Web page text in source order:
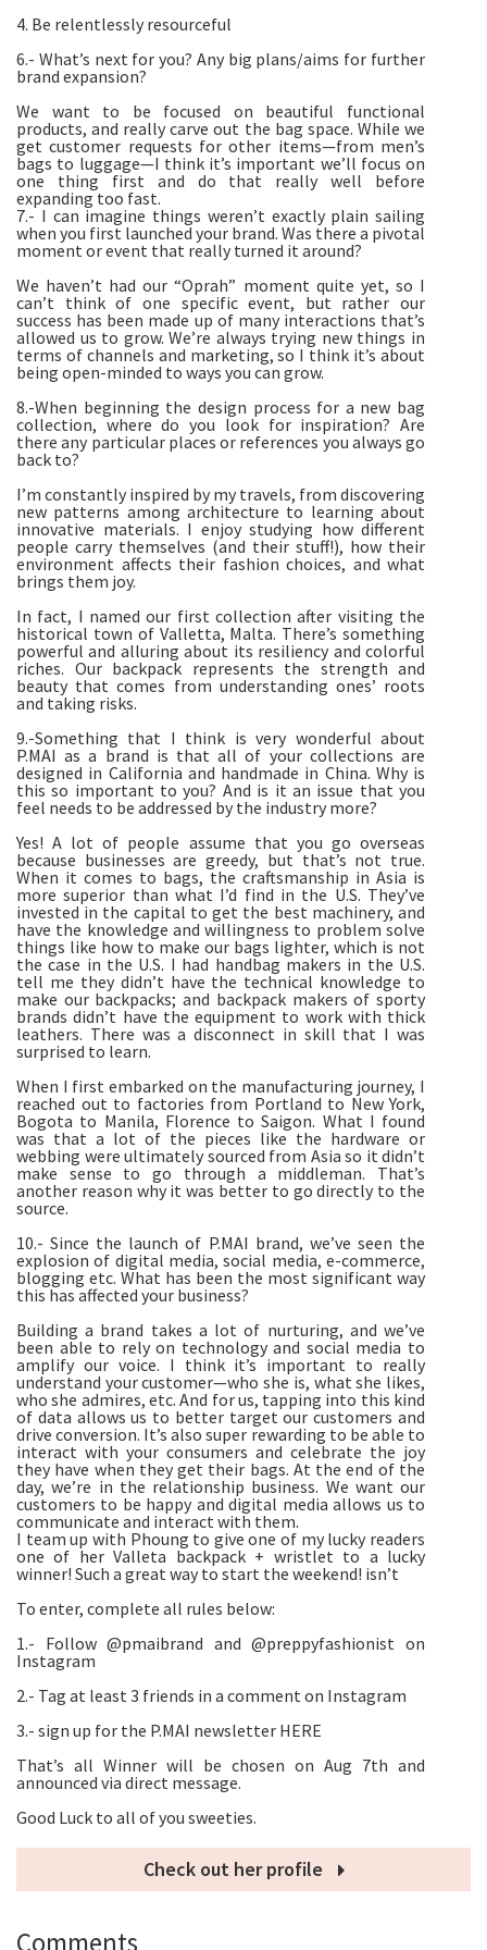
4. Be relentlessly resourceful
6.- What’s next for you? Any big plans/aims for further
brand expansion?
We want to be focused on beautiful functional
products, and really carve out the bag space. While we
get customer requests for other items—from men’s
bags to luggage—I think it’s important we’ll focus on
one thing first and do that really well before
expanding too fast.
7.- I can imagine things weren’t exactly plain sailing
when you first launched your brand. Was there a pivotal
moment or event that really turned it around?
We haven’t had our “Oprah” moment quite yet, so I
can’t think of one specific event, but rather our
success has been made up of many interactions that’s
allowed us to grow. We’re always trying new things in
terms of channels and marketing, so I think it’s about
being open-minded to ways you can grow.
8.-When beginning the design process for a new bag
collection, where do you look for inspiration? Are
there any particular places or references you always go
back to?
I’m constantly inspired by my travels, from discovering
new patterns among architecture to learning about
innovative materials. I enjoy studying how different
people carry themselves (and their stuff!), how their
environment affects their fashion choices, and what
brings them joy.
In fact, I named our first collection after visiting the
historical town of Valletta, Malta. There’s something
powerful and alluring about its resiliency and colorful
riches. Our backpack represents the strength and
beauty that comes from understanding ones’ roots
and taking risks.
9.-Something that I think is very wonderful about
P.MAI as a brand is that all of your collections are
designed in California and handmade in China. Why is
this so important to you? And is it an issue that you
feel needs to be addressed by the industry more?
Yes! A lot of people assume that you go overseas
because businesses are greedy, but that’s not true.
When it comes to bags, the craftsmanship in Asia is
more superior than what I’d find in the U.S. They’ve
invested in the capital to get the best machinery, and
have the knowledge and willingness to problem solve
things like how to make our bags lighter, which is not
the case in the U.S. I had handbag makers in the U.S.
tell me they didn’t have the technical knowledge to
make our backpacks; and backpack makers of sporty
brands didn’t have the equipment to work with thick
leathers. There was a disconnect in skill that I was
surprised to learn.
When I first embarked on the manufacturing journey, I
reached out to factories from Portland to New York,
Bogota to Manila, Florence to Saigon. What I found
was that a lot of the pieces like the hardware or
webbing were ultimately sourced from Asia so it didn’t
make sense to go through a middleman. That’s
another reason why it was better to go directly to the
source.
10.- Since the launch of P.MAI brand, we’ve seen the
explosion of digital media, social media, e-commerce,
blogging etc. What has been the most significant way
this has affected your business?
Building a brand takes a lot of nurturing, and we’ve
been able to rely on technology and social media to
amplify our voice. I think it’s important to really
understand your customer—who she is, what she likes,
who she admires, etc. And for us, tapping into this kind
of data allows us to better target our customers and
drive conversion. It’s also super rewarding to be able to
interact with your consumers and celebrate the joy
they have when they get their bags. At the end of the
day, we’re in the relationship business. We want our
customers to be happy and digital media allows us to
communicate and interact with them.
I team up with Phoung to give one of my lucky readers
one of her Valleta backpack + wristlet to a lucky
winner! Such a great way to start the weekend! isn’t
To enter, complete all rules below:
1.- Follow @pmaibrand and @preppyfashionist on
Instagram
2.- Tag at least 3 friends in a comment on Instagram
3.- sign up for the P.MAI newsletter HERE
That’s all Winner will be chosen on Aug 7th and
announced via direct message.
Good Luck to all of you sweeties.
Check out her profile
Comments